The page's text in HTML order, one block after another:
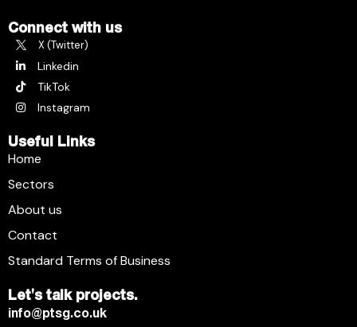
Connect with us
X (Twitter)
Linkedin
TikTok
Instagram
Useful Links
Home
Sectors
About us
Contact
Standard Terms of Business
Let's talk projects.
info@ptsg.co.uk